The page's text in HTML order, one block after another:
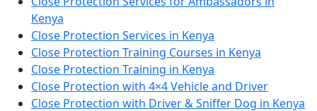
Kenya
Close Protection Services in Kenya
Close Protection Training Courses in Kenya
Close Protection Training in Kenya
Close Protection with 4×4 Vehicle and Driver
Close Protection with Driver & Sniffer Dog in Kenya